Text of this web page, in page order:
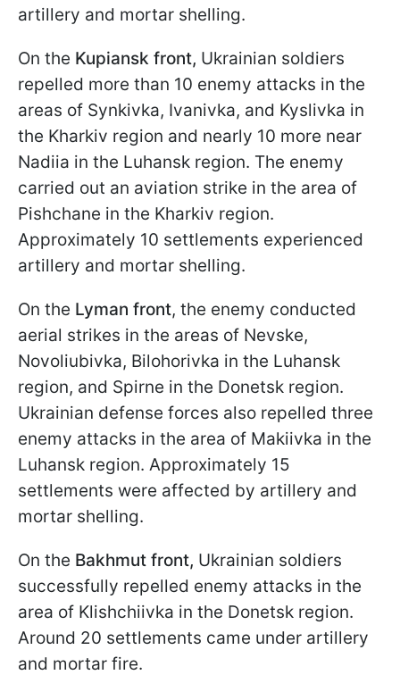
artillery and mortar shelling.
On the Kupiansk front, Ukrainian soldiers
repelled more than 10 enemy attacks in the
areas of Synkivka, Ivanivka, and Kyslivka in
the Kharkiv region and nearly 10 more near
Nadiia in the Luhansk region. The enemy
carried out an aviation strike in the area of
Pishchane in the Kharkiv region.
Approximately 10 settlements experienced
artillery and mortar shelling.
On the Lyman front, the enemy conducted
aerial strikes in the areas of Nevske,
Novoliubivka, Bilohorivka in the Luhansk
region, and Spirne in the Donetsk region.
Ukrainian defense forces also repelled three
enemy attacks in the area of Makiivka in the
Luhansk region. Approximately 15
settlements were affected by artillery and
mortar shelling.
On the Bakhmut front, Ukrainian soldiers
successfully repelled enemy attacks in the
area of Klishchiivka in the Donetsk region.
Around 20 settlements came under artillery
and mortar fire.